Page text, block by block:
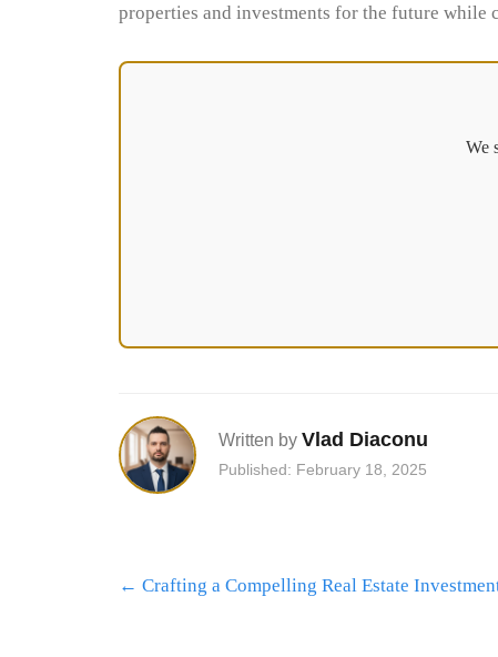
properties and investments for the future while
We
Written by Vlad Diaconu
Published: February 18, 2025
navigation
← Crafting a Compelling Real Estate